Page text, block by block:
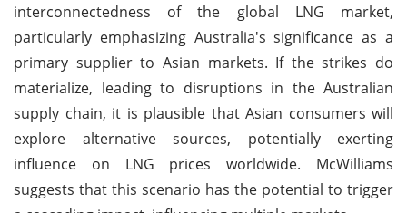
interconnectedness of the global LNG market,
particularly emphasizing Australia's significance as a
primary supplier to Asian markets. If the strikes do
materialize, leading to disruptions in the Australian
supply chain, it is plausible that Asian consumers will
explore alternative sources, potentially exerting
influence on LNG prices worldwide. McWilliams
suggests that this scenario has the potential to trigger